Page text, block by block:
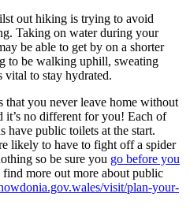
out hiking is trying to avoid
Taking on water during your
be able to get by on a shorter
to be walking uphill, sweating
vital to stay hydrated.
you never leave home without
it’s no different for you! Each of
have public toilets at the start.
likely to have to fight off a spider
so be sure you go before you
find more out more about public
visit/plan-your-